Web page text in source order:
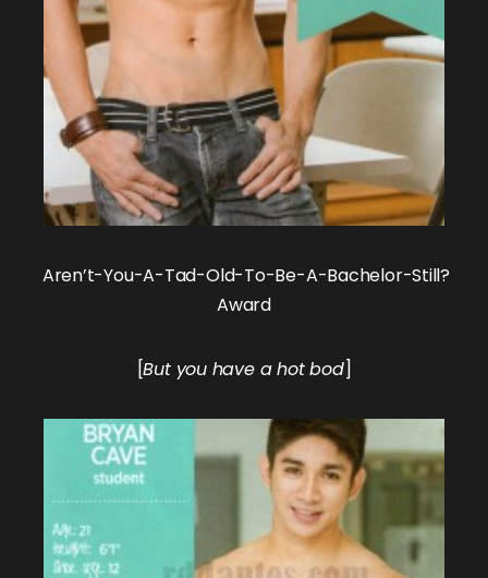
Aren’t-You-A-Tad-Old-To-Be-A-Bachelor-Still?
Award
[But you have a hot bod]